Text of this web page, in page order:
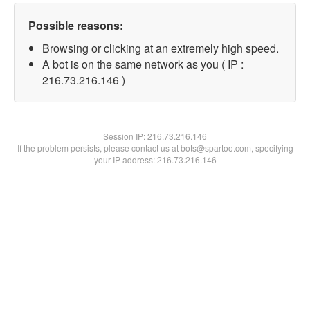
Possible reasons:
Browsing or clicking at an extremely high speed.
A bot is on the same network as you ( IP :
216.73.216.146 )
Session IP:216.73.216.146
If the problem persists, please contact us at bots@spartoo.com, specifying
your IP address: 216.73.216.146